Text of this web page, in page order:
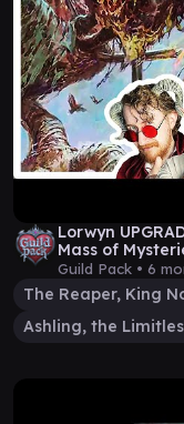
Lorwyn
Mass of
Guild Pack • 6
The Reaper, King
Ashling, the